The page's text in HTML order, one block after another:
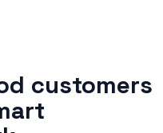
customers